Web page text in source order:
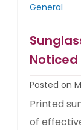
General
Noticed
Posted on
Printed
of